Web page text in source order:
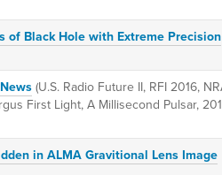
of Black Hole with Extreme Precision
(U.S. Radio Future II, RFI 2016,
First Light, A Millisecond Pulsar,
in ALMA Gravitional Lens Image